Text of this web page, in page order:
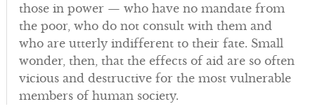
those in power — who have no mandate from
the poor, who do not consult with them and
who are utterly indifferent to their fate. Small
wonder, then, that the effects of aid are so often
vicious and destructive for the most vulnerable
members of human society.